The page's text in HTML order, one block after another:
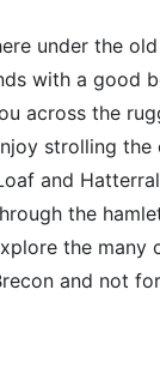
under the
with a good
across the
strolling
and
the
the
and not